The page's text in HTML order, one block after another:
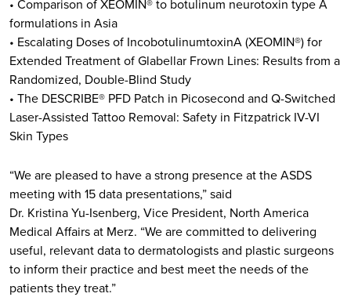
• Comparison of XEOMIN® to botulinum neurotoxin type A
formulations in Asia
• Escalating Doses of IncobotulinumtoxinA (XEOMIN®) for
Extended Treatment of Glabellar Frown Lines: Results from a
Randomized, Double-Blind Study
• The DESCRIBE® PFD Patch in Picosecond and Q-Switched
Laser-Assisted Tattoo Removal: Safety in Fitzpatrick IV-VI
Skin Types
“We are pleased to have a strong presence at the ASDS
meeting with 15 data presentations,” said
Dr. Kristina Yu-Isenberg, Vice President, North America
Medical Affairs at Merz. “We are committed to delivering
useful, relevant data to dermatologists and plastic surgeons
to inform their practice and best meet the needs of the
patients they treat.”